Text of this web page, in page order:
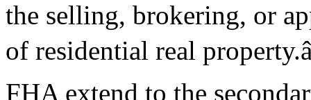
the selling, brokering, or
of residential real
FHA extend to the